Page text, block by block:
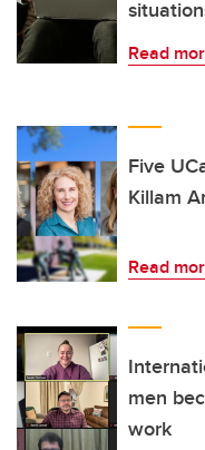
Read
Five
Killam
Read
men
work